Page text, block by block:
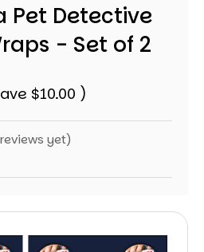
Pet Detective
- Set of 2
$10.00 )
yet)